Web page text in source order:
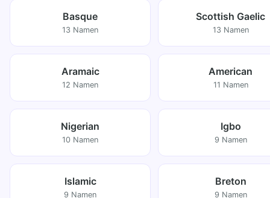
Basque
13 Namen
Scottish Gaelic
13 Namen
Aramaic
12 Namen
American
11 Namen
Nigerian
10 Namen
Igbo
9 Namen
Islamic
9 Namen
Breton
9 Namen